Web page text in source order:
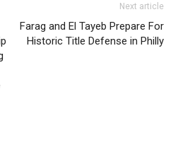
Next article
Farag and El Tayeb Prepare For
Historic Title Defense in Philly